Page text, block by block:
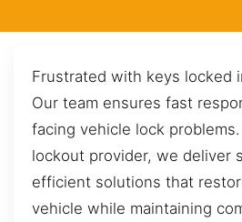
Frustrated with keys locked
Our team ensures fast
facing vehicle lock
lockout provider, we deliver
efficient solutions that
vehicle while maintaining